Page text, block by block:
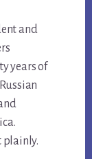
and
years of
plainly.